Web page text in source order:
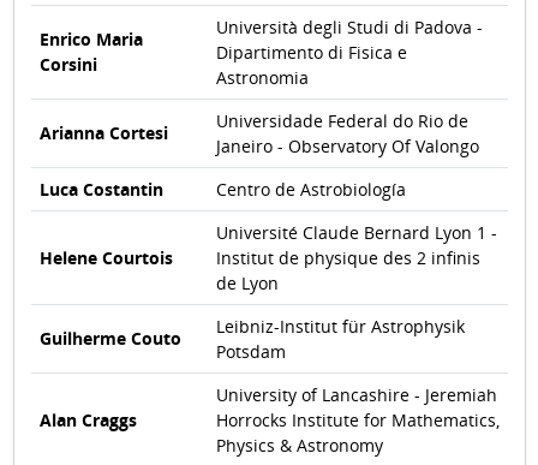
Enrico Maria
Corsini
Università degli Studi di Padova -
Dipartimento di Fisica e
Astronomia
Arianna Cortesi
Universidade Federal do Rio de
Janeiro - Observatory Of Valongo
Luca Costantin
Centro de Astrobiología
Helene Courtois
Université Claude Bernard Lyon 1 -
Institut de physique des 2 infinis
de Lyon
Guilherme Couto
Leibniz-Institut für Astrophysik
Potsdam
Alan Craggs
University of Lancashire - Jeremiah
Horrocks Institute for Mathematics,
Physics & Astronomy